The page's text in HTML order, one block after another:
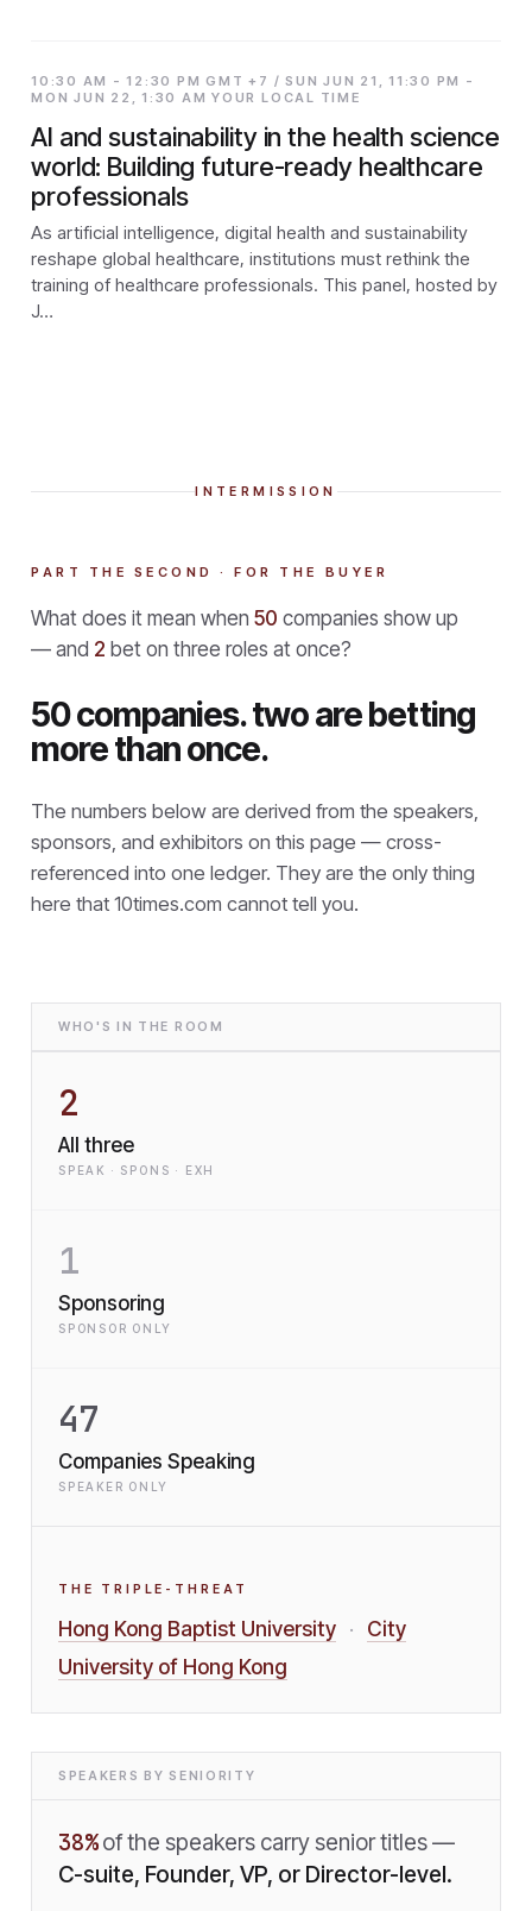
10:30 AM - 12:30 PM GMT +7 / SUN JUN 21, 11:30 PM -
MON JUN 22, 1:30 AM YOUR LOCAL TIME
AI and sustainability in the health science
world: Building future-ready healthcare
professionals
As artificial intelligence, digital health and sustainability
reshape global healthcare, institutions must rethink the
training of healthcare professionals. This panel, hosted by
J…
INTERMISSION
PART THE SECOND · FOR THE BUYER
What does it mean when 50 companies show up
— and 2 bet on three roles at once?
50 companies. two are betting
more than once.
The numbers below are derived from the speakers,
sponsors, and exhibitors on this page — cross-
referenced into one ledger. They are the only thing
here that 10times.com cannot tell you.
WHO'S IN THE ROOM
2
All three
SPEAK · SPONS · EXH
1
Sponsoring
SPONSOR ONLY
47
Companies Speaking
SPEAKER ONLY
THE TRIPLE-THREAT
Hong Kong Baptist University ·
City
University of Hong Kong
SPEAKERS BY SENIORITY
38% of the speakers carry senior titles —
C-suite, Founder, VP, or Director-level.